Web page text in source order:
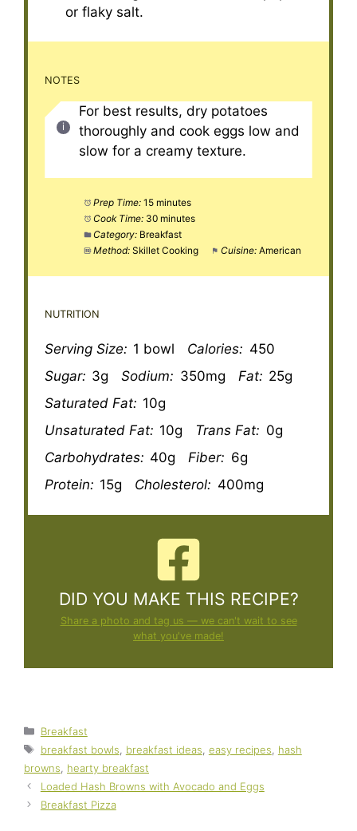
or flaky salt.
NOTES
For best results, dry potatoes
thoroughly and cook eggs low and
slow for a creamy texture.
Prep Time: 15 minutes
Cook Time: 30 minutes
Category: Breakfast
Method: Skillet Cooking Cuisine: American
NUTRITION
Serving Size: 1 bowl Calories: 450
Sugar: 3g Sodium: 350mg Fat: 25g
Saturated Fat: 10g
Unsaturated Fat: 10g Trans Fat: 0g
Carbohydrates: 40g Fiber: 6g
Protein: 15g Cholesterol: 400mg
DID YOU MAKE THIS RECIPE?
Share a photo and tag us — we can't wait to see
what you've made!
Categories
Breakfast
Tags
breakfast bowls breakfast ideas easy recipes
hash
browns
hearty breakfast
Loaded Hash Browns with Avocado and Eggs
Breakfast Pizza